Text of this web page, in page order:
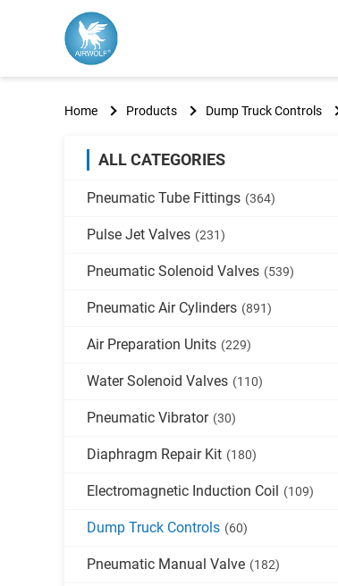
Home Products Dump Truck Controls
ALL CATEGORIES
Pneumatic Tube Fittings (364)
Pulse Jet Valves (231)
Pneumatic Solenoid Valves (539)
Pneumatic Air Cylinders (891)
Air Preparation Units (229)
Water Solenoid Valves (110)
Pneumatic Vibrator (30)
Diaphragm Repair Kit (180)
Electromagnetic Induction Coil (109)
Dump Truck Controls (60)
Pneumatic Manual Valve (182)